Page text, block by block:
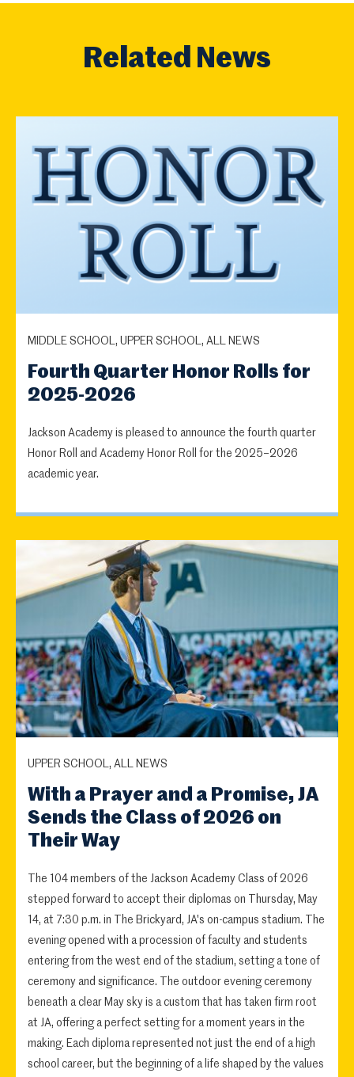
Related News
MIDDLE SCHOOL, UPPER SCHOOL, ALL NEWS
Fourth Quarter Honor Rolls for
2025-2026
Jackson Academy is pleased to announce the fourth quarter
Honor Roll and Academy Honor Roll for the 2025–2026
academic year.
UPPER SCHOOL, ALL NEWS
With a Prayer and a Promise, JA
Sends the Class of 2026 on
Their Way
The 104 members of the Jackson Academy Class of 2026
stepped forward to accept their diplomas on Thursday, May
14, at 7:30 p.m. in The Brickyard, JA's on-campus stadium. The
evening opened with a procession of faculty and students
entering from the west end of the stadium, setting a tone of
ceremony and significance. The outdoor evening ceremony
beneath a clear May sky is a custom that has taken firm root
at JA, offering a perfect setting for a moment years in the
making. Each diploma represented not just the end of a high
school career, but the beginning of a life shaped by the values